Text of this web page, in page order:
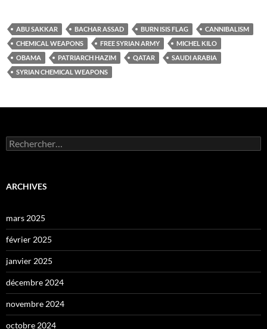
ABU SAKKAR BACHAR ASSAD BURN ISIS FLAG
CANNIBALISM
CHEMICAL WEAPONS
FREE SYRIAN ARMY
MICHEL KILO
OBAMA
PATRIARCH HAZIM QATAR
SAUDI ARABIA
SYRIAN CHEMICAL WEAPONS
Rechercher :
ARCHIVES
mars 2025
février 2025
janvier 2025
décembre 2024
novembre 2024
octobre 2024